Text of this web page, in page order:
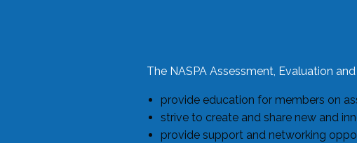
The NASPA Assessment, Evaluation
provide education for members on
strive to create and share new and
provide support and networking